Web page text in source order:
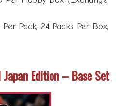
Per Pack; 24 Packs Per Box;
Edition – Base Set